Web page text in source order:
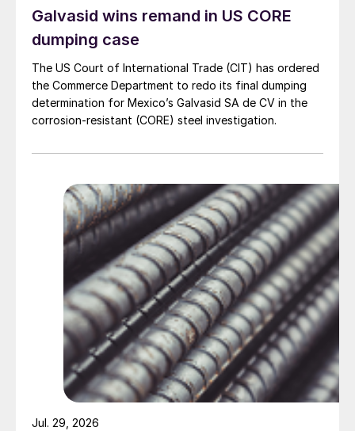
Galvasid wins remand in US CORE
dumping case
The US Court of International Trade (CIT) has ordered
the Commerce Department to redo its final dumping
determination for Mexico’s Galvasid SA de CV in the
corrosion-resistant (CORE) steel investigation.
Jul. 29, 2026